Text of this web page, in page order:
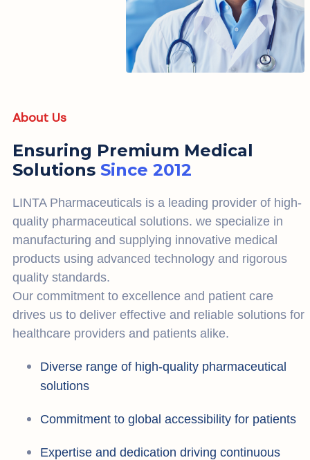
About Us
Ensuring Premium Medical
Solutions Since 2012
LINTA Pharmaceuticals is a leading provider of high-
quality pharmaceutical solutions. we specialize in
manufacturing and supplying innovative medical
products using advanced technology and rigorous
quality standards.
Our commitment to excellence and patient care
drives us to deliver effective and reliable solutions for
healthcare providers and patients alike.
Diverse range of high-quality pharmaceutical
solutions
Commitment to global accessibility for patients
Expertise and dedication driving continuous